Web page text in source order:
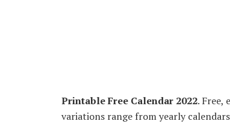
Printable Free Calendar 2022. Free,
variations range from yearly